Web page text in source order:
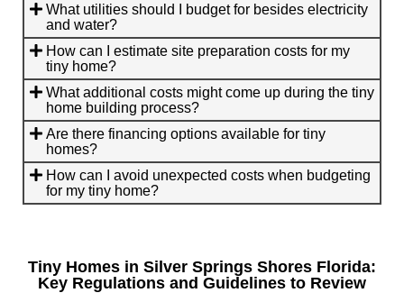
What utilities should I budget for besides electricity
and water?
How can I estimate site preparation costs for my
tiny home?
What additional costs might come up during the tiny
home building process?
Are there financing options available for tiny
homes?
How can I avoid unexpected costs when budgeting
for my tiny home?
Tiny Homes in Silver Springs Shores Florida:
Key Regulations and Guidelines to Review